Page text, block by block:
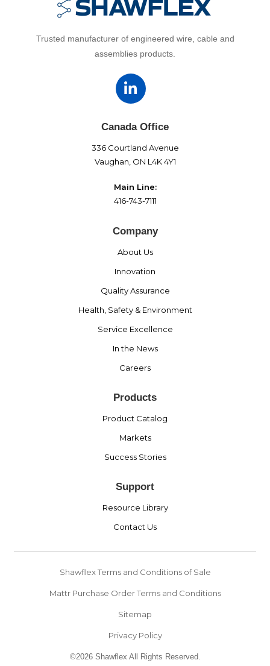
Trusted manufacturer of engineered wire, cable and
assemblies products.
Canada Office
336 Courtland Avenue
Vaughan, ON L4K 4Y1
Main Line:
416-743-7111
Company
About Us
Innovation
Quality Assurance
Health, Safety & Environment
Service Excellence
In the News
Careers
Products
Product Catalog
Markets
Success Stories
Support
Resource Library
Contact Us
Shawflex Terms and Conditions of Sale
Mattr Purchase Order Terms and Conditions
Sitemap
Privacy Policy
©2026 Shawflex All Rights Reserved.